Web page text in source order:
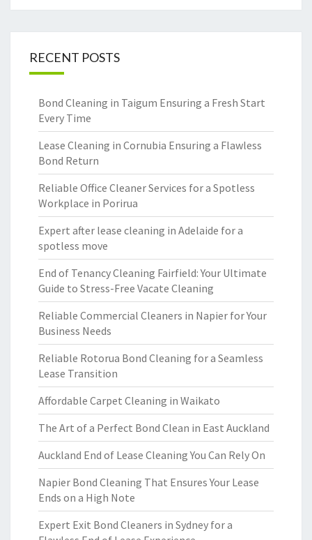
RECENT POSTS
Bond Cleaning in Taigum Ensuring a Fresh Start
Every Time
Lease Cleaning in Cornubia Ensuring a Flawless
Bond Return
Reliable Office Cleaner Services for a Spotless
Workplace in Porirua
Expert after lease cleaning in Adelaide for a
spotless move
End of Tenancy Cleaning Fairfield: Your Ultimate
Guide to Stress-Free Vacate Cleaning
Reliable Commercial Cleaners in Napier for Your
Business Needs
Reliable Rotorua Bond Cleaning for a Seamless
Lease Transition
Affordable Carpet Cleaning in Waikato
The Art of a Perfect Bond Clean in East Auckland
Auckland End of Lease Cleaning You Can Rely On
Napier Bond Cleaning That Ensures Your Lease
Ends on a High Note
Expert Exit Bond Cleaners in Sydney for a